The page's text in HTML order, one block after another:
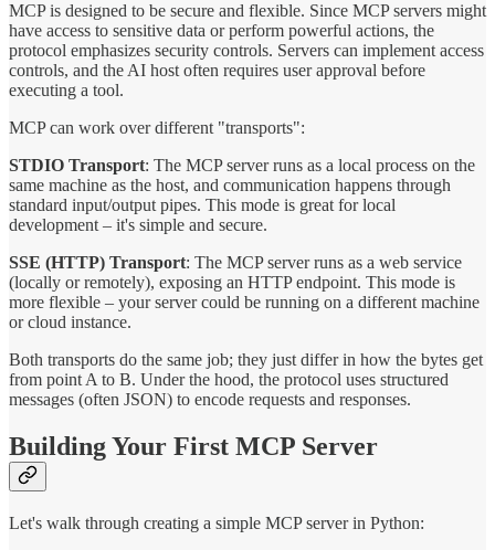
MCP is designed to be secure and flexible. Since MCP servers might
have access to sensitive data or perform powerful actions, the
protocol emphasizes security controls. Servers can implement access
controls, and the AI host often requires user approval before
executing a tool.
MCP can work over different "transports":
STDIO Transport: The MCP server runs as a local process on the
same machine as the host, and communication happens through
standard input/output pipes. This mode is great for local
development – it's simple and secure.
SSE (HTTP) Transport: The MCP server runs as a web service
(locally or remotely), exposing an HTTP endpoint. This mode is
more flexible – your server could be running on a different machine
or cloud instance.
Both transports do the same job; they just differ in how the bytes get
from point A to B. Under the hood, the protocol uses structured
messages (often JSON) to encode requests and responses.
Building Your First MCP Server
Let's walk through creating a simple MCP server in Python: